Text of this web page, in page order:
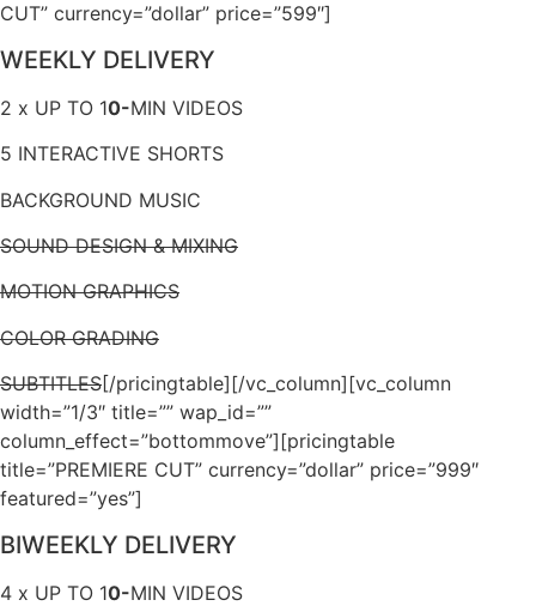
CUT” currency=”dollar” price=”599″]
WEEKLY DELIVERY
2 x UP TO 10-MIN VIDEOS
5 INTERACTIVE SHORTS
BACKGROUND MUSIC
SOUND DESIGN & MIXING
MOTION GRAPHICS
COLOR GRADING
SUBTITLES[/pricingtable][/vc_column][vc_column
width=”1/3″ title=”” wap_id=””
column_effect=”bottommove”][pricingtable
title=”PREMIERE CUT” currency=”dollar” price=”999″
featured=”yes”]
BIWEEKLY DELIVERY
4 x UP TO 10-MIN VIDEOS